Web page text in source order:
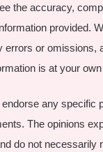
the accuracy,
provided.
errors or omissions,
is at your
any specific
The opinions
do not necessarily